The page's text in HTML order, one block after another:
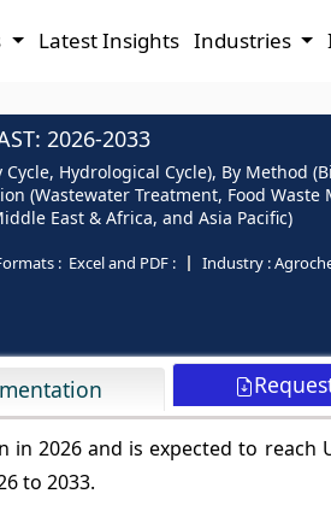
Latest Insights Industries
2026-2033
Hydrological Cycle), By
(Wastewater Treatment, Food
East & Africa, and Asia Pacific)
: Excel and PDF : Industry :
2026 and is expected to reach
to 2033.